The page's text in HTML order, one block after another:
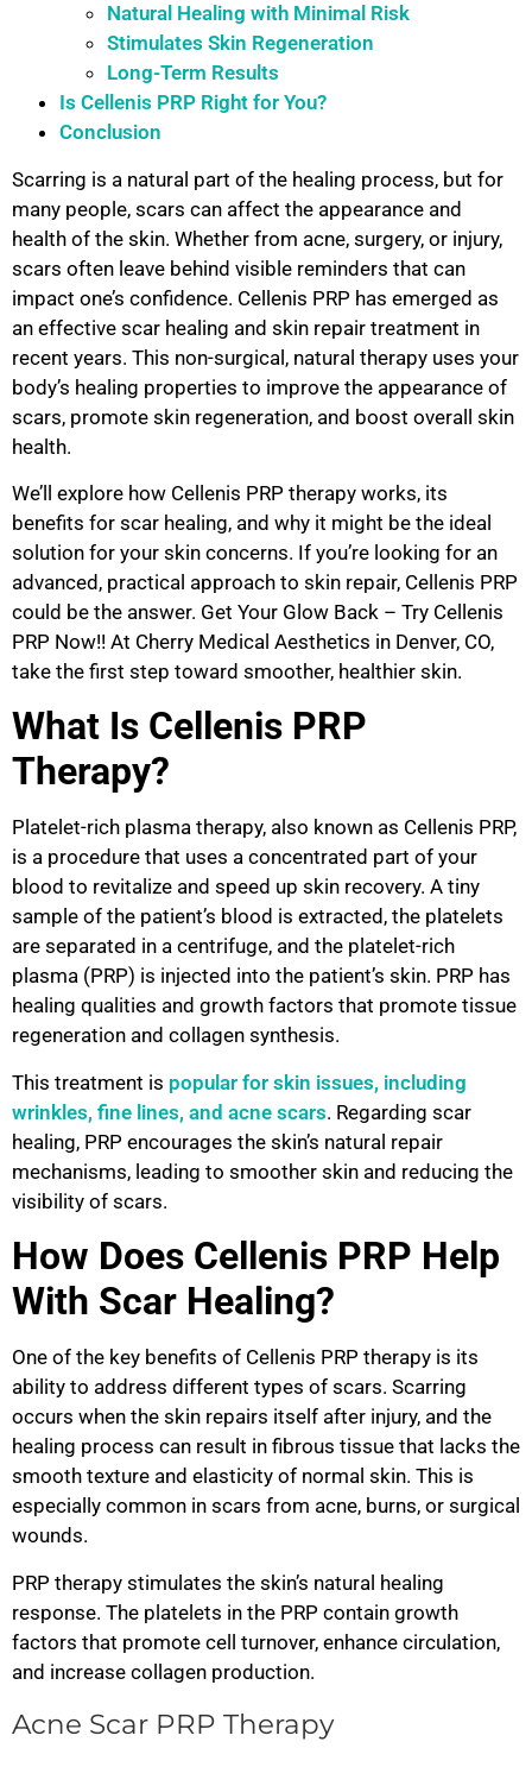
Natural Healing with Minimal Risk
Stimulates Skin Regeneration
Long-Term Results
Is Cellenis PRP Right for You?
Conclusion
Scarring is a natural part of the healing process, but for
many people, scars can affect the appearance and
health of the skin. Whether from acne, surgery, or injury,
scars often leave behind visible reminders that can
impact one’s confidence. Cellenis PRP has emerged as
an effective scar healing and skin repair treatment in
recent years. This non-surgical, natural therapy uses your
body’s healing properties to improve the appearance of
scars, promote skin regeneration, and boost overall skin
health.
We’ll explore how Cellenis PRP therapy works, its
benefits for scar healing, and why it might be the ideal
solution for your skin concerns. If you’re looking for an
advanced, practical approach to skin repair, Cellenis PRP
could be the answer. Get Your Glow Back – Try Cellenis
PRP Now!! At Cherry Medical Aesthetics in Denver, CO,
take the first step toward smoother, healthier skin.
What Is Cellenis PRP
Therapy?
Platelet-rich plasma therapy, also known as Cellenis PRP,
is a procedure that uses a concentrated part of your
blood to revitalize and speed up skin recovery. A tiny
sample of the patient’s blood is extracted, the platelets
are separated in a centrifuge, and the platelet-rich
plasma (PRP) is injected into the patient’s skin. PRP has
healing qualities and growth factors that promote tissue
regeneration and collagen synthesis.
This treatment is popular for skin issues, including
wrinkles, fine lines, and acne scars. Regarding scar
healing, PRP encourages the skin’s natural repair
mechanisms, leading to smoother skin and reducing the
visibility of scars.
How Does Cellenis PRP Help
With Scar Healing?
One of the key benefits of Cellenis PRP therapy is its
ability to address different types of scars. Scarring
occurs when the skin repairs itself after injury, and the
healing process can result in fibrous tissue that lacks the
smooth texture and elasticity of normal skin. This is
especially common in scars from acne, burns, or surgical
wounds.
PRP therapy stimulates the skin’s natural healing
response. The platelets in the PRP contain growth
factors that promote cell turnover, enhance circulation,
and increase collagen production.
Acne Scar PRP Therapy